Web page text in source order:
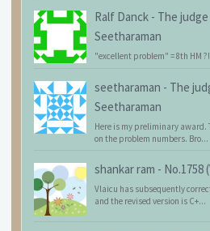
Ralf Danck - The judge
Seetharaman
"excellent problem" = 8th HM
seetharaman - The
Seetharaman
Here is my preliminary award.
on the problem numbers. Bro...
shankar ram - No.1758
Vlaicu has subsequently
and the revised version is C+...